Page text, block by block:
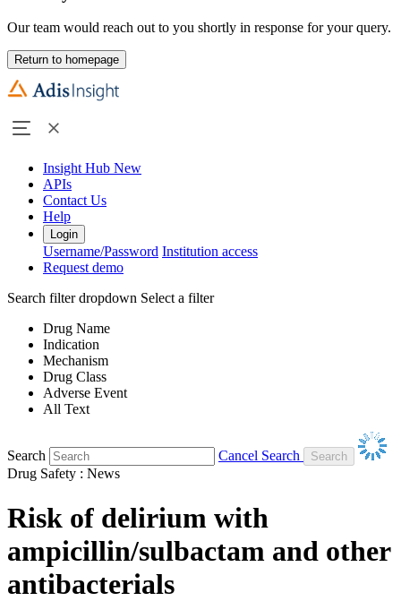
Our team would reach out to you shortly in response for your query.
Return to homepage
Insight Hub New
APIs
Contact Us
Help
Login
Username/Password Institution access
Request demo
Search filter dropdown Select a filter
Drug Name
Indication
Mechanism
Drug Class
Adverse Event
All Text
Search
Cancel Search
Drug Safety : News
Risk of delirium with
ampicillin/sulbactam and other
antibacterials